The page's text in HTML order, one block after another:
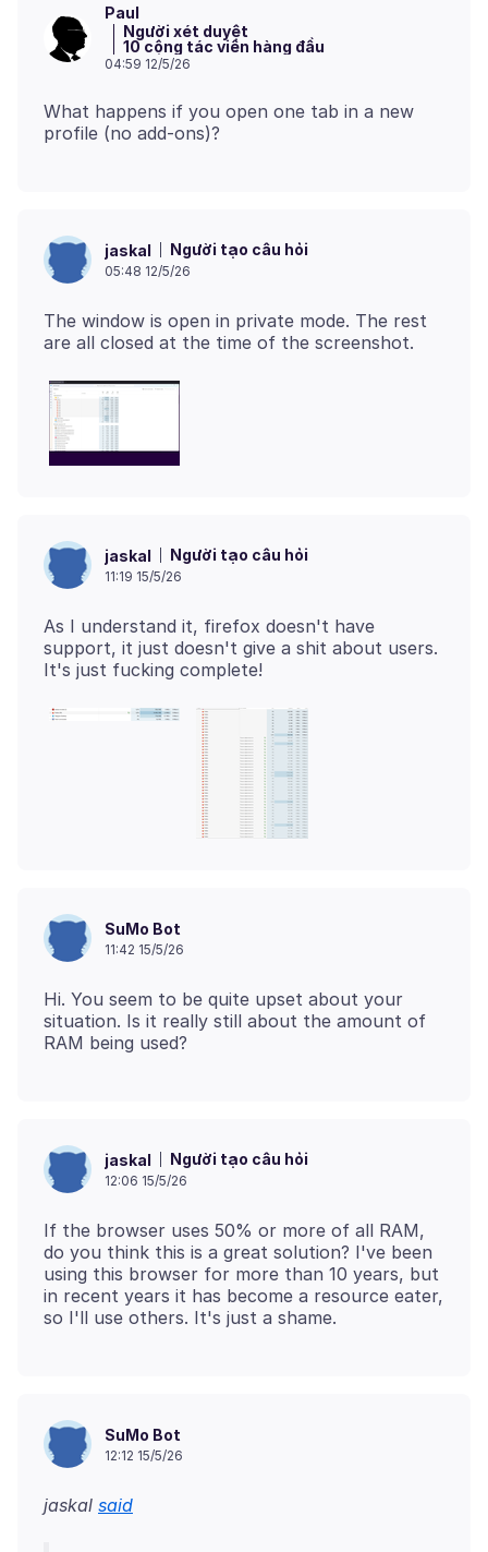
Paul
Người xét duyệt
10 cộng tác viên hàng đầu
04:59 12/5/26
What happens if you open one tab in a new
jaskal Người tạo câu hỏi
05:48 12/5/26
The window is open in private mode. The rest
jaskal Người tạo câu hỏi
11:19 15/5/26
As I understand it, firefox doesn't have
support, it just doesn't give a shit about users.
SuMo Bot
11:42 15/5/26
Hi. You seem to be quite upset about your
situation. Is it really still about the amount of
jaskal Người tạo câu hỏi
12:06 15/5/26
If the browser uses 50% or more of all RAM,
do you think this is a great solution? I've been
using this browser for more than 10 years, but
in recent years it has become a resource eater,
SuMo Bot
12:12 15/5/26
jaskal said